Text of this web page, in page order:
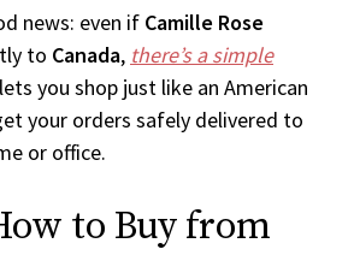
news: even if Camille Rose
to Canada, there’s a simple
you shop just like an American
your orders safely delivered to
or office.
to Buy from